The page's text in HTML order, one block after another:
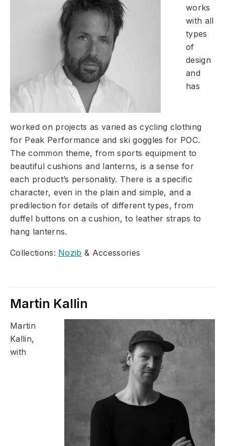
works
with all
types
of
design
and
has
worked on projects as varied as cycling clothing
for Peak Performance and ski goggles for POC.
The common theme, from sports equipment to
beautiful cushions and lanterns, is a sense for
each product’s personality. There is a specific
character, even in the plain and simple, and a
predilection for details of different types, from
duffel buttons on a cushion, to leather straps to
hang lanterns.
Collections: Nozib & Accessories
Martin Kallin
Martin
Kallin,
with